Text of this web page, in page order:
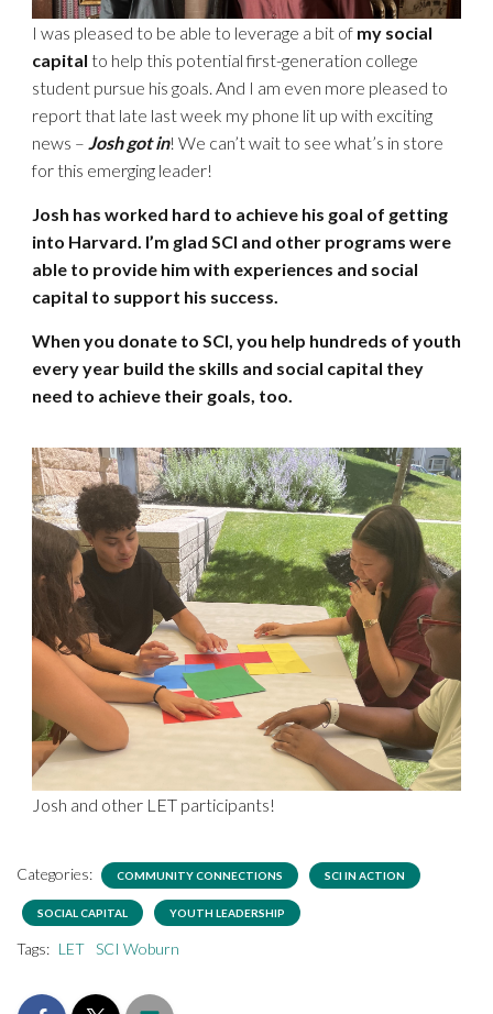
I was pleased to be able to leverage a bit of my social
capital to help this potential first-generation college
student pursue his goals. And I am even more pleased to
report that late last week my phone lit up with exciting
news – Josh got in! We can’t wait to see what’s in store
for this emerging leader!
Josh has worked hard to achieve his goal of getting
into Harvard. I’m glad SCI and other programs were
able to provide him with experiences and social
capital to support his success.
When you donate to SCI, you help hundreds of youth
every year build the skills and social capital they
need to achieve their goals, too.
Josh and other LET participants!
Categories: COMMUNITY CONNECTIONS SCI IN ACTION
SOCIAL CAPITAL YOUTH LEADERSHIP
Tags: LET SCI Woburn